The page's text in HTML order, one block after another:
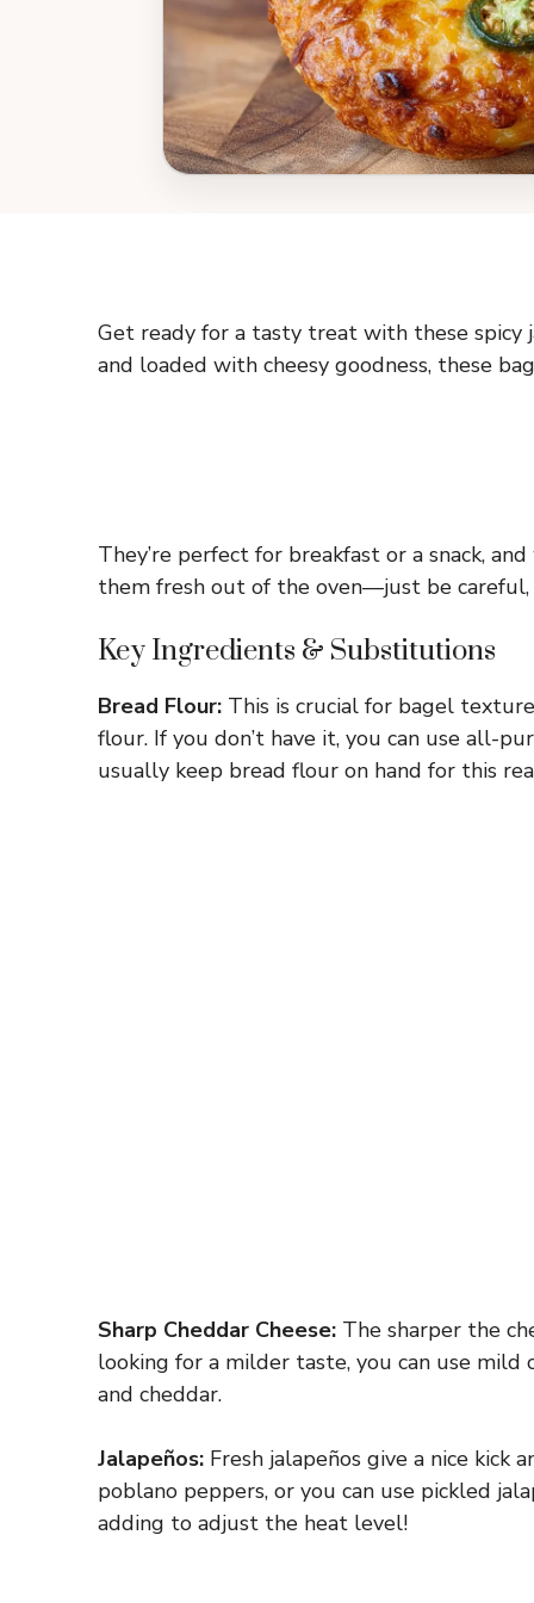
Get ready for a tasty treat with these spicy
and loaded with cheesy goodness, these
They’re perfect for breakfast or a snack,
them fresh out of the oven—just be careful,
Key Ingredients & Substitutions
Bread Flour: This is crucial for bagel
flour. If you don’t have it, you can use all-
usually keep bread flour on hand for this
Sharp Cheddar Cheese: The sharper the
looking for a milder taste, you can use mild
and cheddar.
Jalapeños: Fresh jalapeños give a nice
poblano peppers, or you can use pickled
adding to adjust the heat level!